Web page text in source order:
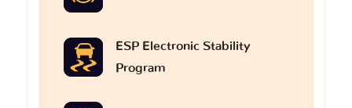
ESP Electronic Stability
Program